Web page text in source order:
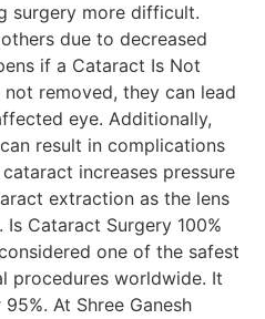
surgery more difficult.
due to decreased
if a Cataract Is Not
removed, they can lead
eye. Additionally,
result in complications
increases pressure
extraction as the lens
Cataract Surgery 100%
one of the safest
procedures worldwide. It
At Shree Ganesh